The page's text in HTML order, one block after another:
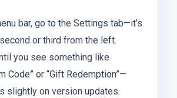
bar, go to the Settings tab—it’s
or third from the left.
you see something like
Code” or “Gift Redemption”—
slightly on version updates.